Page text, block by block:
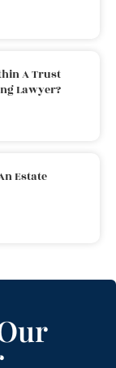
A Trust
Lawyer?
Estate